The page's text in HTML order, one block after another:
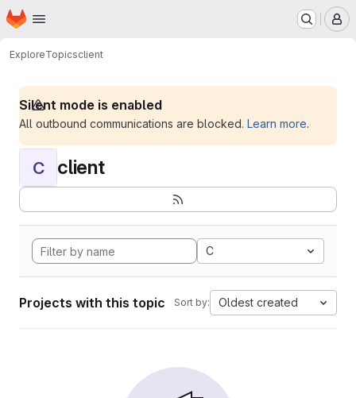
Skip to main content
Homepage
ExploreTopicsclient
Silent mode is enabled
All outbound communications are blocked. Learn more.
C client
C
Projects with this topic Sort by: Oldest created